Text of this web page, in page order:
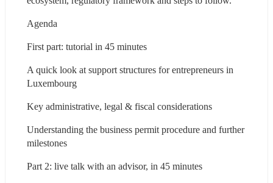
Agenda
First part: tutorial in 45 minutes
A quick look at support structures for entrepreneurs in
Luxembourg
Key administrative, legal & fiscal considerations
Understanding the business permit procedure and further
milestones
Part 2: live talk with an advisor, in 45 minutes